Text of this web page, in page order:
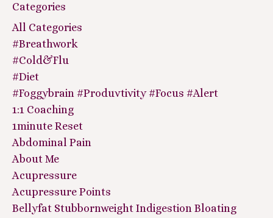
Categories
All Categories
#breathwork
#cold&flu
#diet
#foggybrain #produvtivity #focus #alert
1:1 Coaching
1minute Reset
Abdominal Pain
About Me
Acupressure
Acupressure Points
Bellyfat Stubbornweight Indigestion Bloating